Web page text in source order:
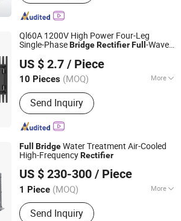
Ql60A 1200V High Power Four-Leg
Single-PhaseBridgeRectifierFull -Wave
Supplies & Generators
US $ 2.7 / Piece
10 Pieces (MOQ) More
Main Products:Solid State Relay,
Temperature Controller, SCR Power
Regulator, Switching Power Supply,
Bridge Rectifier, Power Module, Sensor,
Filter Paper
Send Inquiry
Co., Ltd.
Since 2011
Full BridgeWater Treatment Air-Cooled
High-FrequencyRectifier
US $ 230-300 / Piece
1 Piece (MOQ) More
Input Voltage :380V
Send Inquiry
Appliance Manufacturing Co.,Ltd.
Since 2024